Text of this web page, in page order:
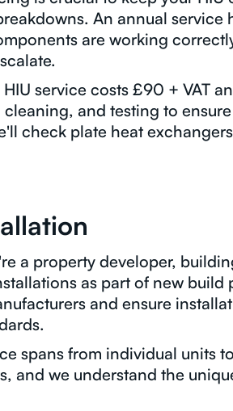
An annual
are working
service costs £90 + VAT
and testing to
check plate heat
a property developer,
as part of new
and ensure
spans from individual units
and we understand the